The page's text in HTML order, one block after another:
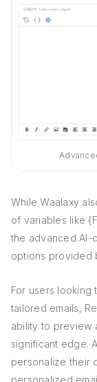
While Waalaxy
of variables like
the advanced AI-
options provided
For users looking
tailored emails,
ability to preview
significant edge.
personalize their
personalized